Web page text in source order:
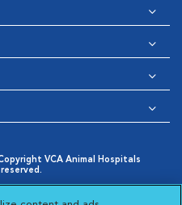
VCA Animal Hospitals
Cookies Settings